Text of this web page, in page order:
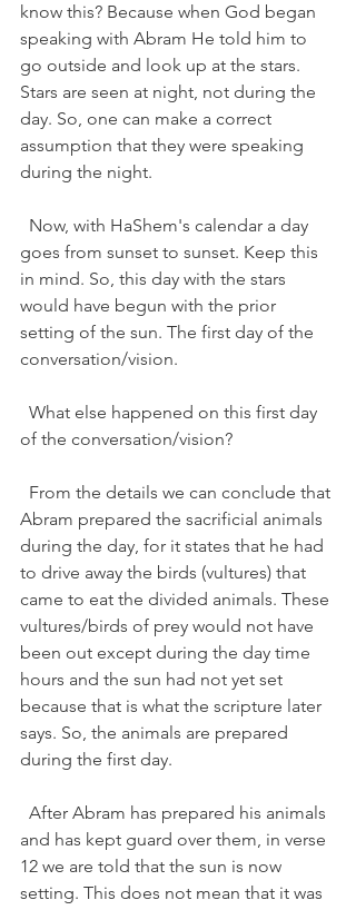
know this? Because when God began
speaking with Abram He told him to
go outside and look up at the stars.
Stars are seen at night, not during the
day. So, one can make a correct
assumption that they were speaking
during the night.
goes from sunset to sunset. Keep this
in mind. So, this day with the stars
would have begun with the prior
setting of the sun. The first day of the
conversation/vision.
of the conversation/vision?
Abram prepared the sacrificial animals
during the day, for it states that he had
to drive away the birds (vultures) that
came to eat the divided animals. These
vultures/birds of prey would not have
been out except during the day time
hours and the sun had not yet set
because that is what the scripture later
says. So, the animals are prepared
during the first day.
and has kept guard over them, in verse
12 we are told that the sun is now
setting. This does not mean that it was